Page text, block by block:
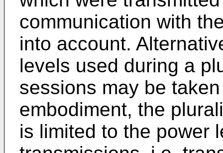
communication with
into account.
levels used during a
sessions may be
embodiment, the
is limited to the power